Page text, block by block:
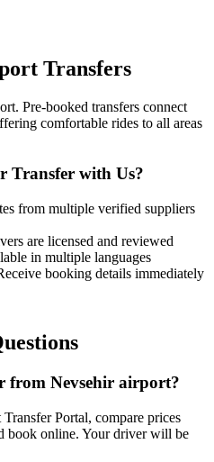
Transfers
Pre-booked transfers connect
comfortable rides to all areas
Transfer with Us?
from multiple verified suppliers
are licensed and reviewed
in multiple languages
booking details immediately
from Nevsehir airport?
Portal, compare prices
book online. Your driver will be